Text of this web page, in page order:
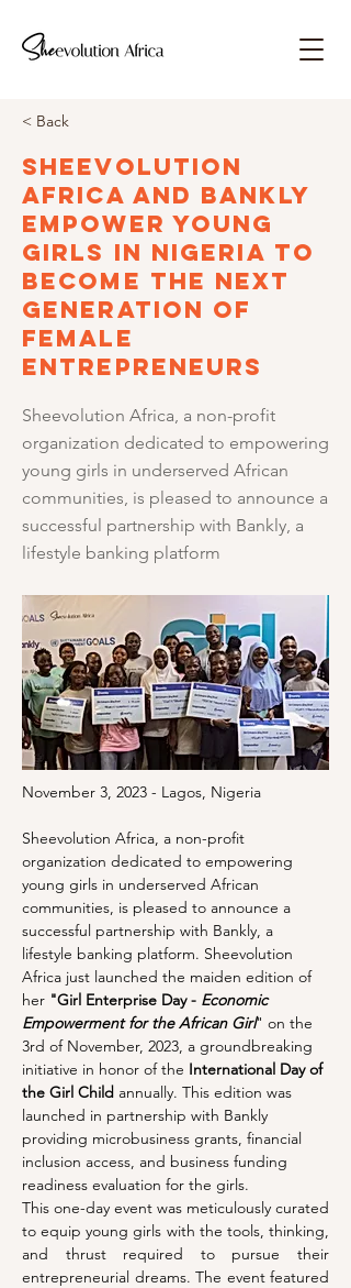
< Back
Sheevolution
Africa and Bankly
Empower Young
Girls in Nigeria to
Become the Next
Generation of
Female
Entrepreneurs
Sheevolution Africa, a non-profit
organization dedicated to empowering
young girls in underserved African
communities, is pleased to announce a
successful partnership with Bankly, a
lifestyle banking platform
November 3, 2023 - Lagos, Nigeria
Sheevolution Africa, a non-profit
organization dedicated to empowering
young girls in underserved African
communities, is pleased to announce a
successful partnership with Bankly, a
lifestyle banking platform. Sheevolution
Africa just launched the maiden edition of
her "Girl Enterprise Day - Economic
Empowerment for the African Girl" on the
3rd of November, 2023, a groundbreaking
initiative in honor of the International Day of
the Girl Child annually. This edition was
launched in partnership with Bankly
providing microbusiness grants, financial
inclusion access, and business funding
readiness evaluation for the girls.
This one-day event was meticulously curated
to equip young girls with the tools, thinking,
and thrust required to pursue their
entrepreneurial dreams. The event featured